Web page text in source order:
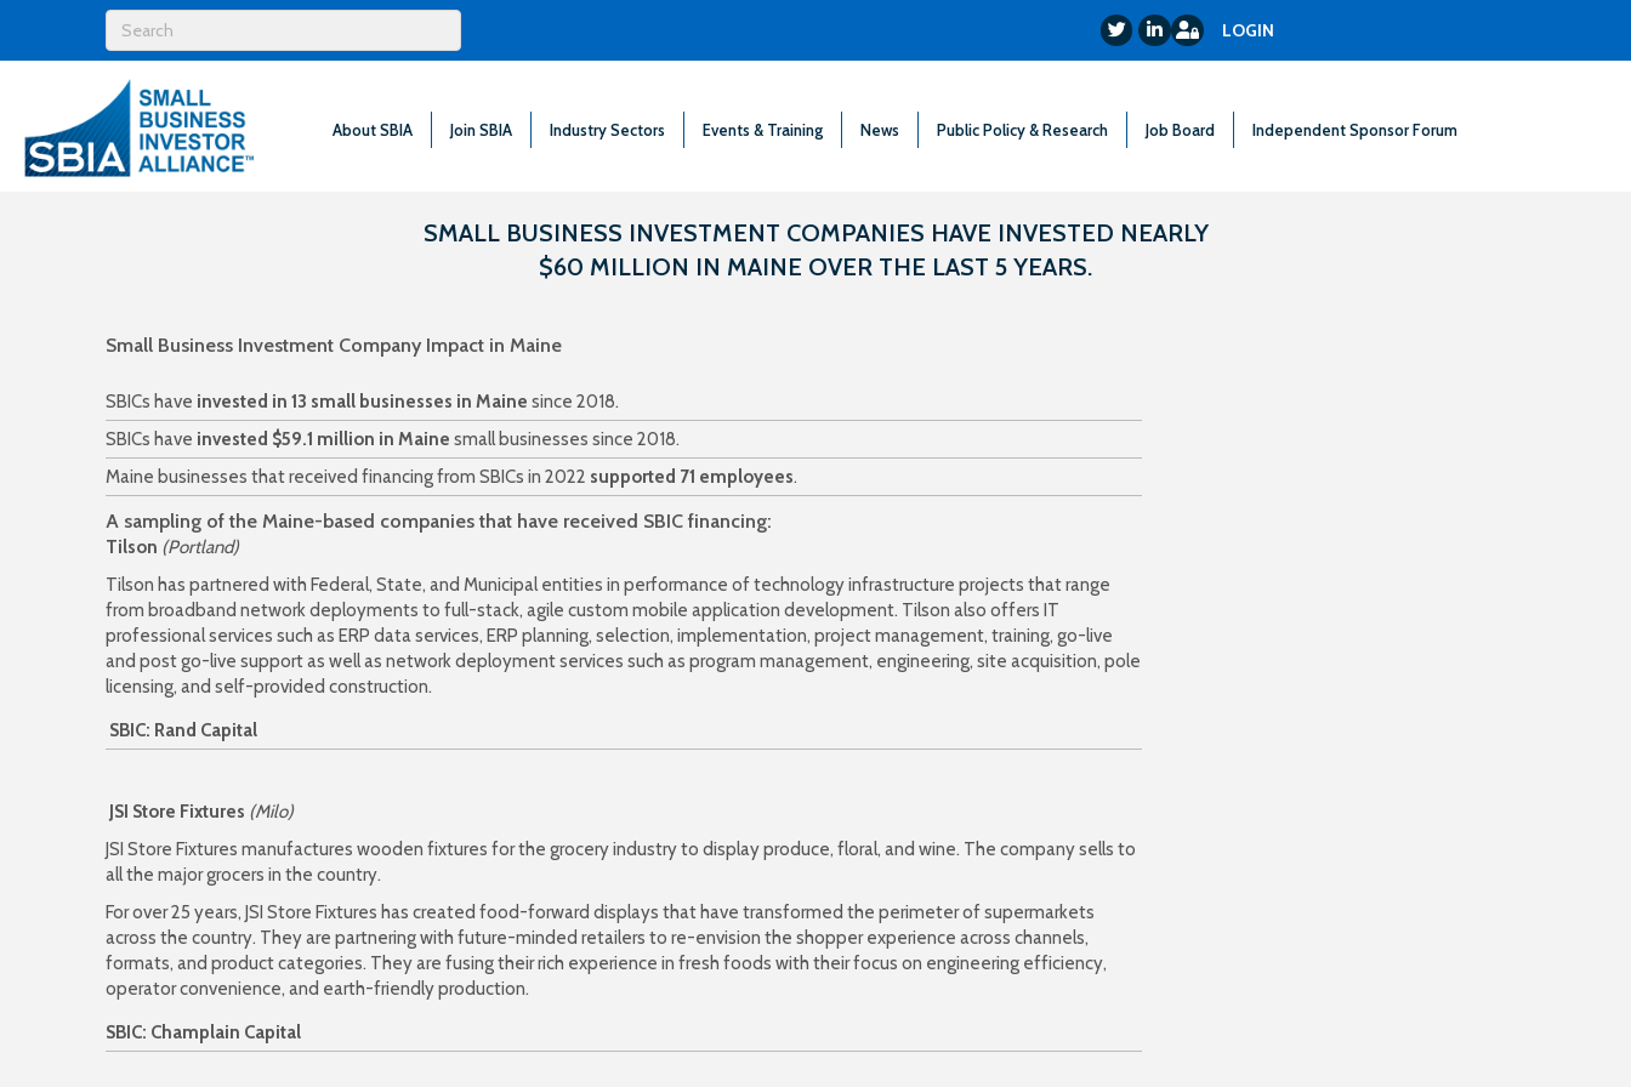
TwitterLinkedIn
Login LOGIN
About SBIA Join SBIA Industry Sectors Events & Training News Public Policy & Research Job Board Independent Sponsor Forum
SMALL BUSINESS INVESTMENT COMPANIES HAVE INVESTED NEARLY
$60 MILLION IN MAINE OVER THE LAST 5 YEARS.
Small Business Investment Company Impact in Maine
SBICs have invested in 13 small businesses in Maine since 2018.
SBICs have invested $59.1 million in Maine small businesses since 2018.
Maine businesses that received financing from SBICs in 2022 supported 71 employees.
A sampling of the Maine-based companies that have received SBIC financing:
Tilson (Portland)
Tilson has partnered with Federal, State, and Municipal entities in performance of technology infrastructure projects that range
from broadband network deployments to full-stack, agile custom mobile application development. Tilson also offers IT
professional services such as ERP data services, ERP planning, selection, implementation, project management, training, go-live
and post go-live support as well as network deployment services such as program management, engineering, site acquisition, pole
licensing, and self-provided construction.
SBIC: Rand Capital
JSI Store Fixtures (Milo)
JSI Store Fixtures manufactures wooden fixtures for the grocery industry to display produce, floral, and wine. The company sells to
all the major grocers in the country.
For over 25 years, JSI Store Fixtures has created food-forward displays that have transformed the perimeter of supermarkets
across the country. They are partnering with future-minded retailers to re-envision the shopper experience across channels,
formats, and product categories. They are fusing their rich experience in fresh foods with their focus on engineering efficiency,
operator convenience, and earth-friendly production.
SBIC: Champlain Capital